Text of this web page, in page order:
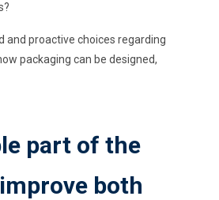
proactive choices regarding
packaging can be designed,
part of the
both